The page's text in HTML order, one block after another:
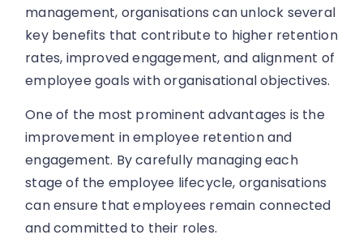
management, organisations can unlock several
key benefits that contribute to higher retention
rates, improved engagement, and alignment of
employee goals with organisational objectives.
One of the most prominent advantages is the
improvement in employee retention and
engagement. By carefully managing each
stage of the employee lifecycle, organisations
can ensure that employees remain connected
and committed to their roles.